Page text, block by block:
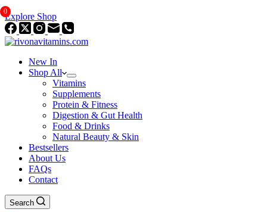
0Explore Shop
New In
Shop All
Vitamins
Supplements
Protein & Fitness
Digestion & Gut Health
Food & Drinks
Natural Beauty & Skin
Bestsellers
About Us
FAQs
Contact
Search